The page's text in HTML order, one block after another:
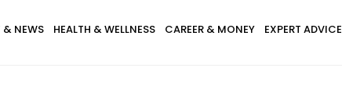
& NEWS HEALTH & WELLNESS CAREER & MONEY EXPERT ADVICE